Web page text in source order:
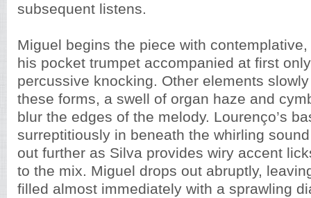
subsequent listens.
Miguel begins the piece with
his pocket trumpet accompanied at first
percussive knocking. Other elements
these forms, a swell of organ haze and
blur the edges of the melody. Lourenço’s
surreptitiously in beneath the whirling
out further as Silva provides wiry accent
to the mix. Miguel drops out abruptly,
filled almost immediately with a sprawling